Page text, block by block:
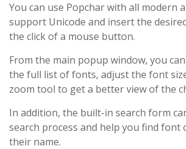
You can use Popchar with all modern
support Unicode and insert the
the click of a mouse button.
From the main popup window, you
the full list of fonts, adjust the font
zoom tool to get a better view of the
In addition, the built-in search form
search process and help you find font
their name.